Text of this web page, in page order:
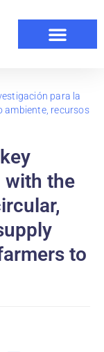
para la
ambiente, recursos
with the
to